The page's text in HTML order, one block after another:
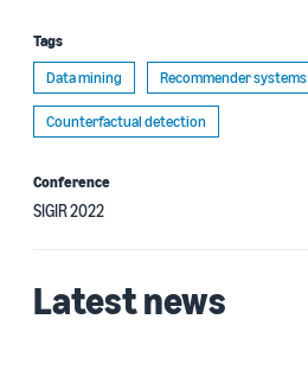
Tags
Data mining
Recommender systems
Counterfactual detection
Conference
SIGIR 2022
Latest news